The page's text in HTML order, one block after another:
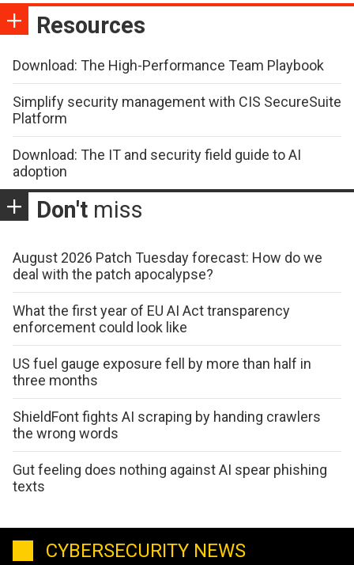
Resources
Download: The High-Performance Team Playbook
Simplify security management with CIS SecureSuite
Platform
Download: The IT and security field guide to AI
adoption
Don't miss
August 2026 Patch Tuesday forecast: How do we
deal with the patch apocalypse?
What the first year of EU AI Act transparency
enforcement could look like
US fuel gauge exposure fell by more than half in
three months
ShieldFont fights AI scraping by handing crawlers
the wrong words
Gut feeling does nothing against AI spear phishing
texts
CYBERSECURITY NEWS